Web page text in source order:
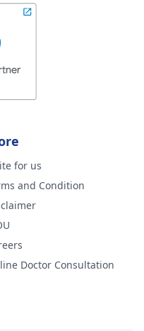
for us
and Condition
Doctor Consultation